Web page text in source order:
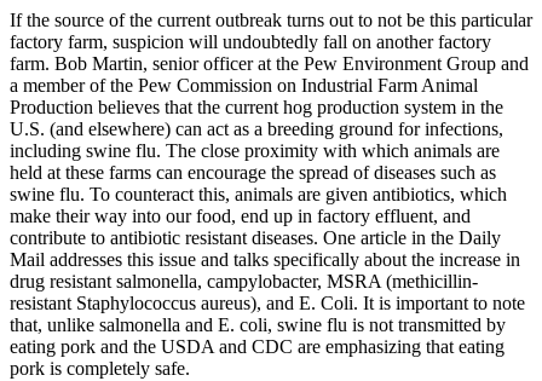
If the source of the current outbreak turns out to not be this particular
factory farm, suspicion will undoubtedly fall on another factory
farm. Bob Martin, senior officer at the Pew Environment Group and
a member of the Pew Commission on Industrial Farm Animal
Production believes that the current hog production system in the
U.S. (and elsewhere) can act as a breeding ground for infections,
including swine flu. The close proximity with which animals are
held at these farms can encourage the spread of diseases such as
swine flu. To counteract this, animals are given antibiotics, which
make their way into our food, end up in factory effluent, and
contribute to antibiotic resistant diseases. One article in the Daily
Mail addresses this issue and talks specifically about the increase in
drug resistant salmonella, campylobacter, MSRA (methicillin-
resistant Staphylococcus aureus), and E. Coli. It is important to note
that, unlike salmonella and E. coli, swine flu is not transmitted by
eating pork and the USDA and CDC are emphasizing that eating
pork is completely safe.